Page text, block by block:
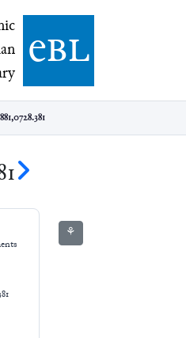
Babylonian Library (eBL)
ebl
⚘